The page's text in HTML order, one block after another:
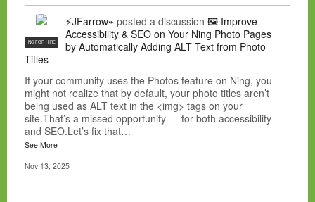
NC FOR HIRE
⚡JFarrow⌁ posted a discussion 🖼️ Improve
Accessibility & SEO on Your Ning Photo Pages
by Automatically Adding ALT Text from Photo
Titles
If your community uses the Photos feature on Ning, you
might not realize that by default, your photo titles aren’t
being used as ALT text in the <img> tags on your
site.That’s a missed opportunity — for both accessibility
and SEO.Let’s fix that…
See More
Nov 13, 2025